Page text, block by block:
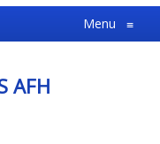
Menu ≡
AFH